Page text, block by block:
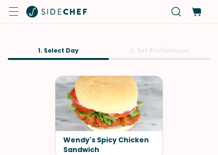
1. Select Day
Wendy's Spicy Chicken
Sandwich